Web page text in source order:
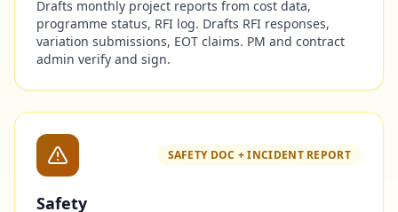
Drafts monthly project reports from cost data,
programme status, RFI log. Drafts RFI responses,
variation submissions, EOT claims. PM and contract
admin verify and sign.
SAFETY DOC + INCIDENT REPORT
Safety